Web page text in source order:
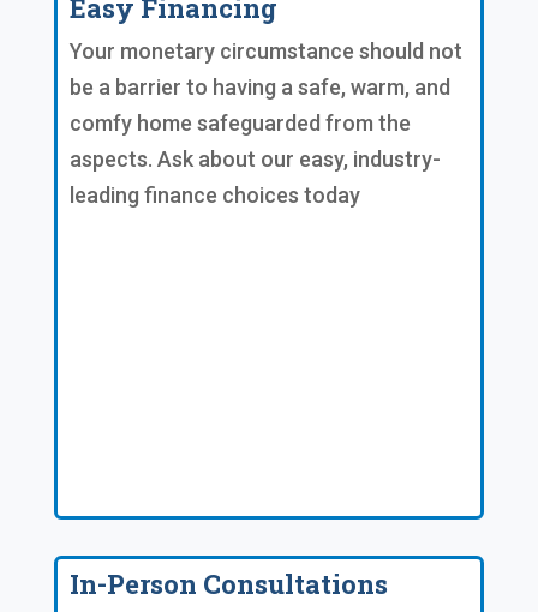
Easy Financing
Your monetary circumstance should not
be a barrier to having a safe, warm, and
comfy home safeguarded from the
aspects. Ask about our easy, industry-
leading finance choices today
In-Person Consultations